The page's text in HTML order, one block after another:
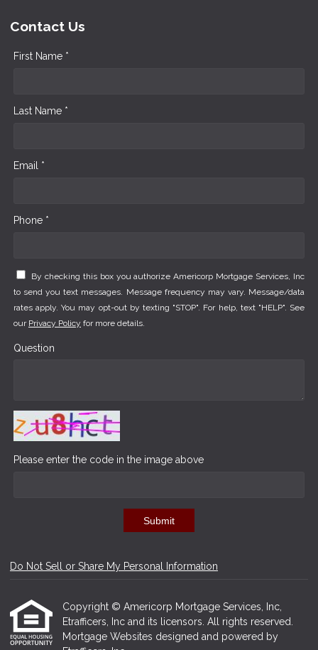
Contact Us
First Name *
Last Name *
Email *
Phone *
By checking this box you authorize Americorp Mortgage Services, Inc
to send you text messages. Message frequency may vary. Message/data
rates apply. You may opt-out by texting "STOP". For help, text "HELP". See
our Privacy Policy for more details.
Question
Please enter the code in the image above
Submit
Do Not Sell or Share My Personal Information
Copyright © Americorp Mortgage Services, Inc,
Etrafficers, Inc and its licensors. All rights reserved.
Mortgage Websites designed and powered by